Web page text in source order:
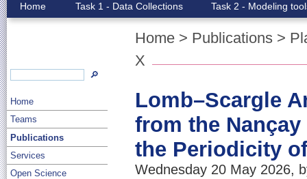
🔎
Home
Teams
Publications
Services
Open Science
Home Task 1 - Data Collections Task 2 - Modeling
Home > Publications >
X
Lomb–Scargle
from the
the Periodicity
Wednesday 20 May 2026,